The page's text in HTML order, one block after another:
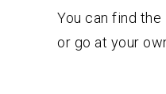
You can find
or go at your